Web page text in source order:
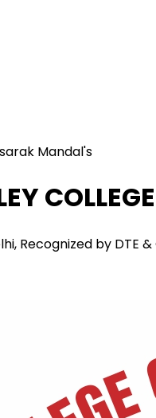
Mandal's
Recognized by DTE